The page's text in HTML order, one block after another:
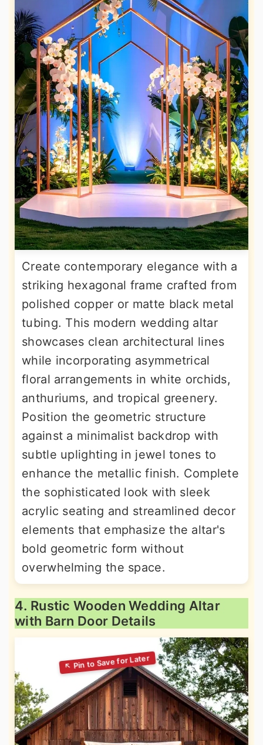
Create contemporary elegance with a
striking hexagonal frame crafted from
polished copper or matte black metal
tubing. This modern wedding altar
showcases clean architectural lines
while incorporating asymmetrical
floral arrangements in white orchids,
anthuriums, and tropical greenery.
Position the geometric structure
against a minimalist backdrop with
subtle uplighting in jewel tones to
enhance the metallic finish. Complete
the sophisticated look with sleek
acrylic seating and streamlined decor
elements that emphasize the altar's
bold geometric form without
overwhelming the space.
4. Rustic Wooden Wedding Altar
with Barn Door Details